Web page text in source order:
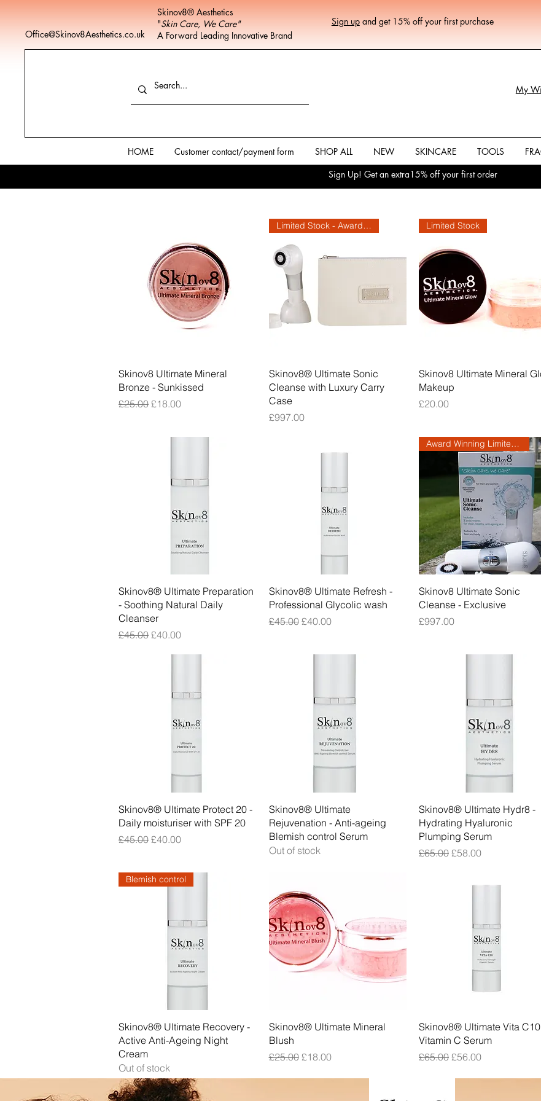
Office@Skinov8Aesthetics.co.uk
Skinov8® Aesthetics
"Skin Care, We Care"
A Forward Leading Innovative Brand
Sign upand get 15% off your first purchase
My
HOME Customer contact/payment form SHOP ALL NEW SKINCARE TOOLS
Sign Up! Get an extra15% off your first order
Quick View
Skinov8 Ultimate Mineral
Bronze - Sunkissed
Regular Price
£25.00 Sale Price
£18.00
Quick View
Limited Stock - Award Winning
Skinov8® Ultimate Sonic
Cleanse with Luxury Carry
Case
Price
£997.00
Quick View
Limited Stock
Skinov8 Ultimate Mineral
Makeup
Price
£20.00
Quick View
Skinov8® Ultimate Preparation
- Soothing Natural Daily
Cleanser
Regular Price
£45.00 Sale Price
£40.00
Quick View
Skinov8® Ultimate Refresh -
Professional Glycolic wash
Regular Price
£45.00 Sale Price
£40.00
Quick View
Award Winning Limited Edition
Skinov8 Ultimate Sonic
Cleanse - Exclusive
Price
£997.00
Quick View
Skinov8® Ultimate Protect 20 -
Daily moisturiser with SPF 20
Regular Price
£45.00 Sale Price
£40.00
Quick View
Skinov8® Ultimate
Rejuvenation - Anti-ageing
Blemish control Serum
Out of stock
Quick View
Skinov8® Ultimate Hydr8 -
Hydrating Hyaluronic
Plumping Serum
Regular Price
£65.00 Sale Price
£58.00
Quick View
Blemish control
Skinov8® Ultimate Recovery -
Active Anti-Ageing Night
Cream
Out of stock
Quick View
Skinov8® Ultimate Mineral
Blush
Regular Price
£25.00 Sale Price
£18.00
Quick View
Skinov8® Ultimate Vita
Vitamin C Serum
Regular Price
£65.00 Sale Price
£56.00